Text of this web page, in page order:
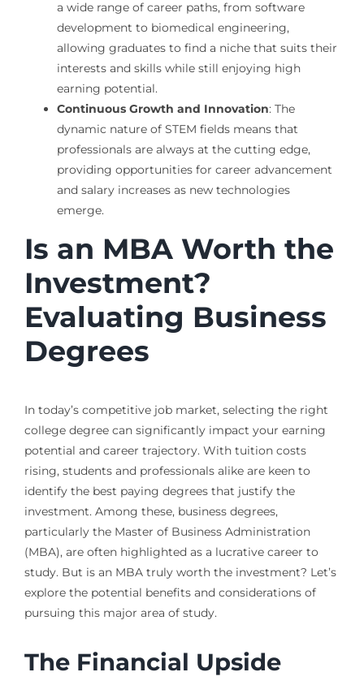
a wide range of career paths, from software
development to biomedical engineering,
allowing graduates to find a niche that suits their
interests and skills while still enjoying high
earning potential.
Continuous Growth and Innovation: The
dynamic nature of STEM fields means that
professionals are always at the cutting edge,
providing opportunities for career advancement
and salary increases as new technologies
emerge.
Is an MBA Worth the
Investment?
Evaluating Business
Degrees
In today’s competitive job market, selecting the right
college degree can significantly impact your earning
potential and career trajectory. With tuition costs
rising, students and professionals alike are keen to
identify the best paying degrees that justify the
investment. Among these, business degrees,
particularly the Master of Business Administration
(MBA), are often highlighted as a lucrative career to
study. But is an MBA truly worth the investment? Let’s
explore the potential benefits and considerations of
pursuing this major area of study.
The Financial Upside